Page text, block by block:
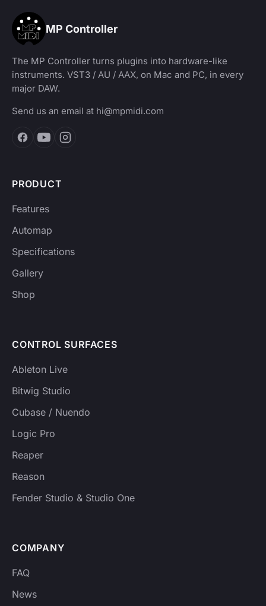
MP Controller
The MP Controller turns plugins into hardware-like
instruments. VST3 / AU / AAX, on Mac and PC, in every
major DAW.
Send us an email at hi@mpmidi.com
PRODUCT
Features
Automap
Specifications
Gallery
Shop
CONTROL SURFACES
Ableton Live
Bitwig Studio
Cubase / Nuendo
Logic Pro
Reaper
Reason
Fender Studio & Studio One
COMPANY
FAQ
News